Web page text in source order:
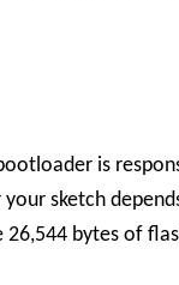
is
sketch
bytes of